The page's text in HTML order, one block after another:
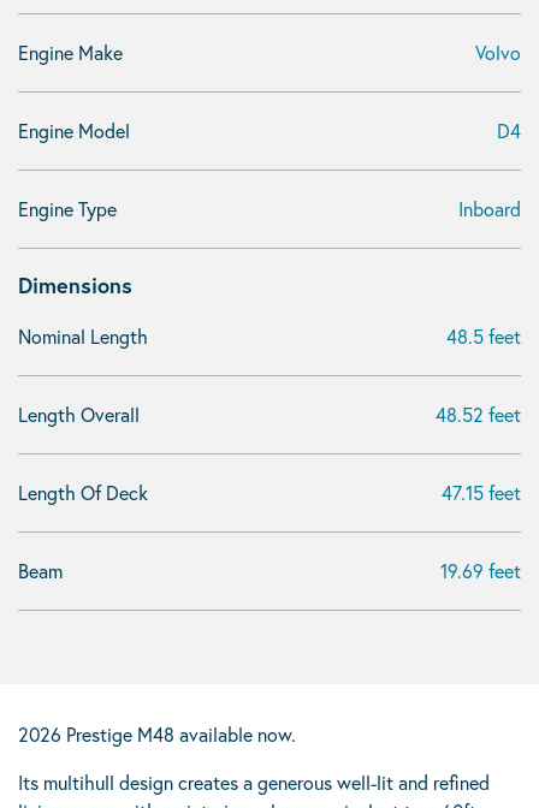
Engine Make Volvo
Engine Model D4
Engine Type Inboard
Dimensions
Nominal Length 48.5 feet
Length Overall 48.52 feet
Length Of Deck 47.15 feet
Beam 19.69 feet
2026 Prestige M48 available now.
Its multihull design creates a generous well-lit and refined